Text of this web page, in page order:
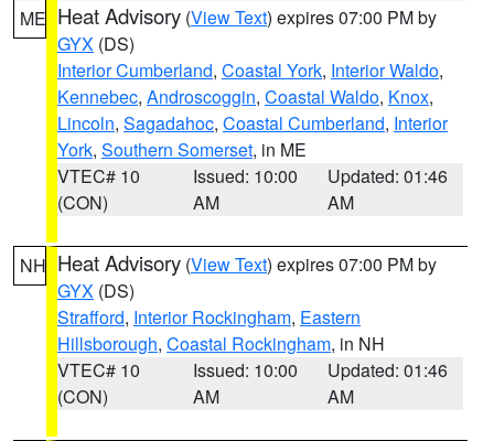
ME Heat Advisory (View Text) expires 07:00 PM by
GYX (DS)
Interior Cumberland, Coastal York, Interior Waldo,
Kennebec, Androscoggin, Coastal Waldo, Knox,
Lincoln, Sagadahoc, Coastal Cumberland, Interior
York, Southern Somerset, in ME
VTEC# 10
(CON)
Issued: 10:00
AM
Updated: 01:46
AM
NH Heat Advisory (View Text) expires 07:00 PM by
GYX (DS)
Strafford, Interior Rockingham, Eastern
Hillsborough, Coastal Rockingham, in NH
VTEC# 10
(CON)
Issued: 10:00
AM
Updated: 01:46
AM